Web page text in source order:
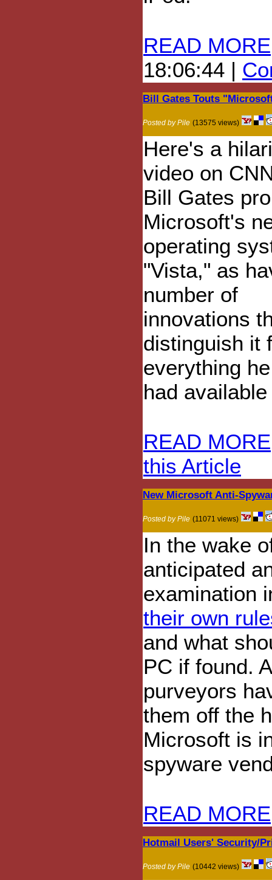
READ MORE
18:06:44 |
Bill Gates Touts
Posted by Pile (13575 views)
Here's a
video on
Bill Gates
Microsoft's
operating
"Vista," as
number of
innovations
distinguish it
everything
had
READ MORE
this Article
New Microsoft Anti-
Posted by Pile (11071 views)
In the wake
anticipated
examination
their own
and what
PC if found.
purveyors
them off the
Microsoft is
spyware
READ MORE
Hotmail Users' Security/
Posted by Pile (10442 views)